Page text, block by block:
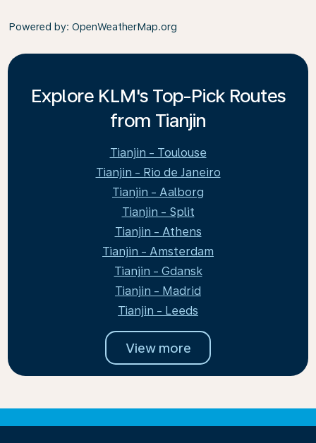
Powered by: OpenWeatherMap.org
Explore KLM's Top-Pick Routes
from Tianjin
Tianjin - Toulouse
Tianjin - Rio de Janeiro
Tianjin - Aalborg
Tianjin - Split
Tianjin - Athens
Tianjin - Amsterdam
Tianjin - Gdansk
Tianjin - Madrid
Tianjin - Leeds
View more